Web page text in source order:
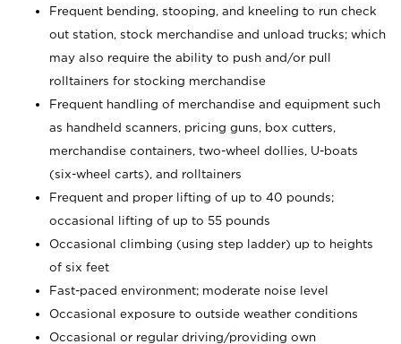
Frequent bending, stooping, and kneeling to run check
out station, stock merchandise and unload trucks; which
may also require the ability to push and/or pull
rolltainers for stocking merchandise
Frequent handling of merchandise and equipment such
as handheld scanners, pricing guns, box cutters,
merchandise containers, two-wheel dollies, U-boats
(six-wheel carts), and rolltainers
Frequent and proper lifting of up to 40 pounds;
occasional lifting of up to 55 pounds
Occasional climbing (using step ladder) up to heights
of six feet
Fast-paced environment; moderate noise level
Occasional exposure to outside weather conditions
Occasional or regular driving/providing own